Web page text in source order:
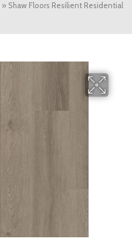
» Shaw Floors Resilient Residential